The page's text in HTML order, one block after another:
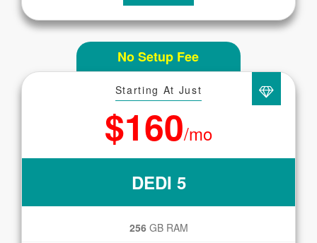
No Setup Fee
Starting At Just
$160/mo
DEDI 5
256GB RAM